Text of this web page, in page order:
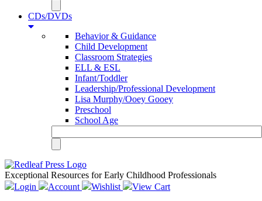
CDs/DVDs
Behavior & Guidance
Child Development
Classroom Strategies
ELL & ESL
Infant/Toddler
Leadership/Professional Development
Lisa Murphy/Ooey Gooey
Preschool
School Age
Exceptional Resources for Early Childhood Professionals
Login
Account Wishlist View Cart